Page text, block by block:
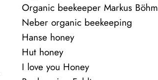
Organic beekeeper Markus Böhm
Neber organic beekeeping
Hanse honey
Hut honey
I love you Honey